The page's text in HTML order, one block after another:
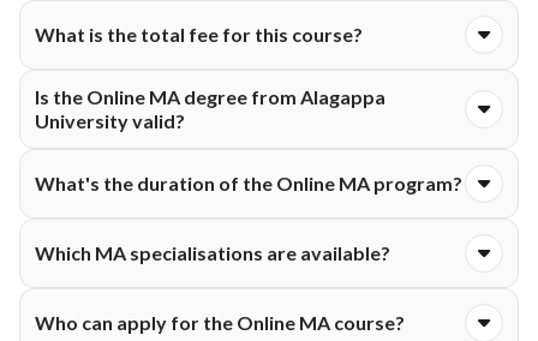
What is the total fee for this course?
Alagappa University is ₹60,300. The fee is typically structured
and payable either semester-wise or annually, as per university
Is the Online MA degree from Alagappa
University valid?
high NAAC accreditation grade. So, their degrees are widely
What's the duration of the Online MA program?
Which MA specialisations are available?
online learning platform.
Who can apply for the Online MA course?